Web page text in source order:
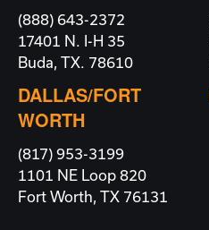
(888) 643-2372
17401 N. I-H 35
Buda, TX. 78610
DALLAS/FORT
WORTH
(817) 953-3199
1101 NE Loop 820
Fort Worth, TX 76131